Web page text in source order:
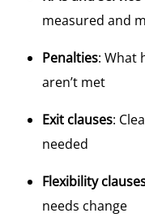
measured and
Penalties: What
aren’t met
Exit clauses:
needed
Flexibility
needs change